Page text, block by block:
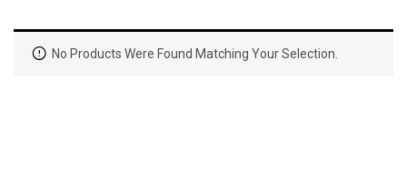
No Products Were Found Matching Your Selection.